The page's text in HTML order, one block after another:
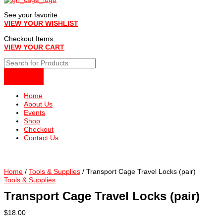
See your favorite
VIEW YOUR WISHLIST
Checkout Items
VIEW YOUR CART
Home
About Us
Events
Shop
Checkout
Contact Us
Home / Tools & Supplies / Transport Cage Travel Locks (pair)
Tools & Supplies
Transport Cage Travel Locks (pair)
$18.00